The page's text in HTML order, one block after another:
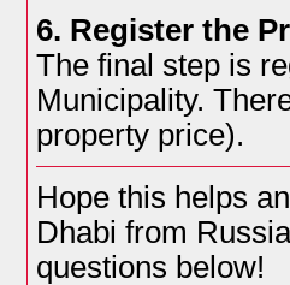
6. Register the
The final step is
Municipality.
property price).
Hope this helps
Dhabi from
questions below!